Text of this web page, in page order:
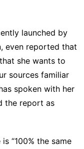
launched by
even reported that
she wants to
sources familiar
spoken with her
the report as
“100% the same